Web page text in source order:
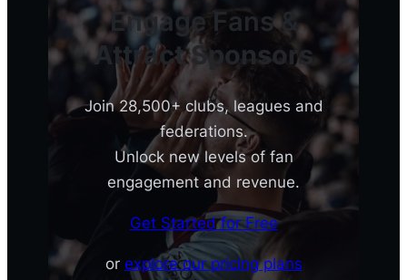
Engage Fans &
Attract Sponsors
Join 28,500+ clubs, leagues and
federations.
Unlock new levels of fan
engagement and revenue.
Get Started for Free
or explore our pricing plans